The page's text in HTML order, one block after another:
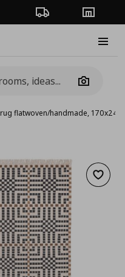
Order TrackingStores
Camera
rug flatwoven/handmade, 170x240
Add